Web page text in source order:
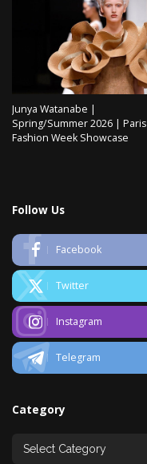
Junya Watanabe |
Spring/Summer 2026 | Paris
Fashion Week Showcase
Follow Us
Facebook
Twitter
Instagram
Telegram
Category